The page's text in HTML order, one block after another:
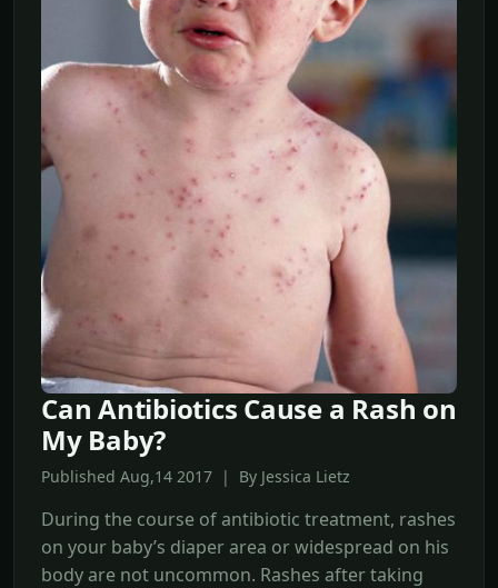
Can Antibiotics Cause a Rash on
My Baby?
Published Aug,14 2017 | By Jessica Lietz
During the course of antibiotic treatment, rashes
on your baby’s diaper area or widespread on his
body are not uncommon. Rashes after taking